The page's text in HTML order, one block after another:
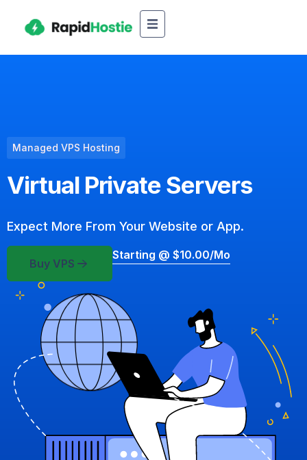
Managed VPS Hosting
Virtual Private Servers
Expect More From Your Website or App.
Buy VPS
Starting @ $10.00/mo